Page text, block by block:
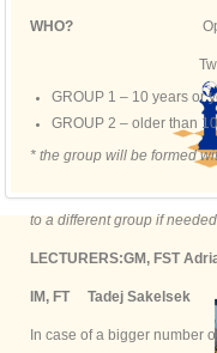
WHO? Open for all
Two or more
GROUP 1 – 10 years or
GROUP 2 – older than
* the group will be formed
** the
to a different group if needed
LECTURERS:GM, FST
IM, FT Tadej Sakelsek
In case of a bigger number